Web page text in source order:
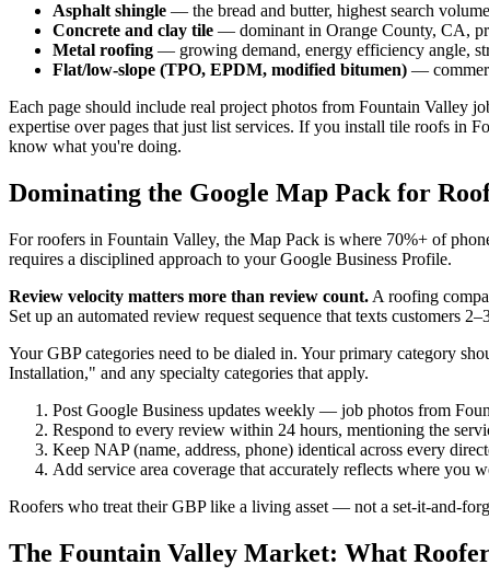
Asphalt shingle — the bread and butter, highest search
Concrete and clay tile — dominant in Orange County, CA,
Metal roofing — growing demand, energy efficiency angle,
Flat/low-slope (TPO, EPDM, modified bitumen) —
Each page should include real project photos from Fountain Valley
expertise over pages that just list services. If you install tile roofs in
know what you're doing.
Dominating the Google Map Pack for
For roofers in Fountain Valley, the Map Pack is where 70%+ of
requires a disciplined approach to your Google Business Profile.
Review velocity matters more than review count. A roofing
Set up an automated review request sequence that texts customers
Your GBP categories need to be dialed in. Your primary category
Installation," and any specialty categories that apply.
Post Google Business updates weekly — job photos from
Respond to every review within 24 hours, mentioning the
Keep NAP (name, address, phone) identical across every
Add service area coverage that accurately reflects where you
Roofers who treat their GBP like a living asset — not a set-it-and-
The Fountain Valley Market: What